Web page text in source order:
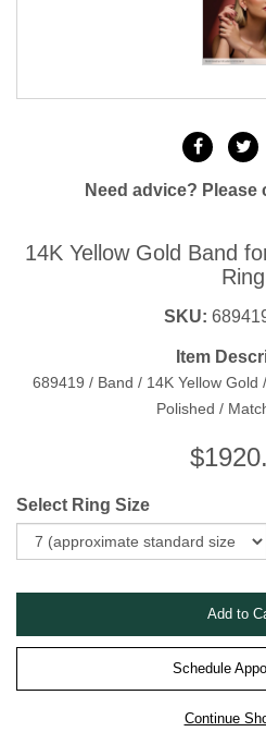
Need advice? Please
14K Yellow Gold Band
Ring
SKU:
Item
689419 / Band / 14K Yellow
Polished /
$
Select Ring Size
Schedule